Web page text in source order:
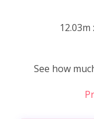
12.03m
See how